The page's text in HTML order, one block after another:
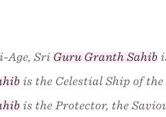
Age, Sri Guru Granth Sahib
is the Celestial Ship of the
is the Protector, the